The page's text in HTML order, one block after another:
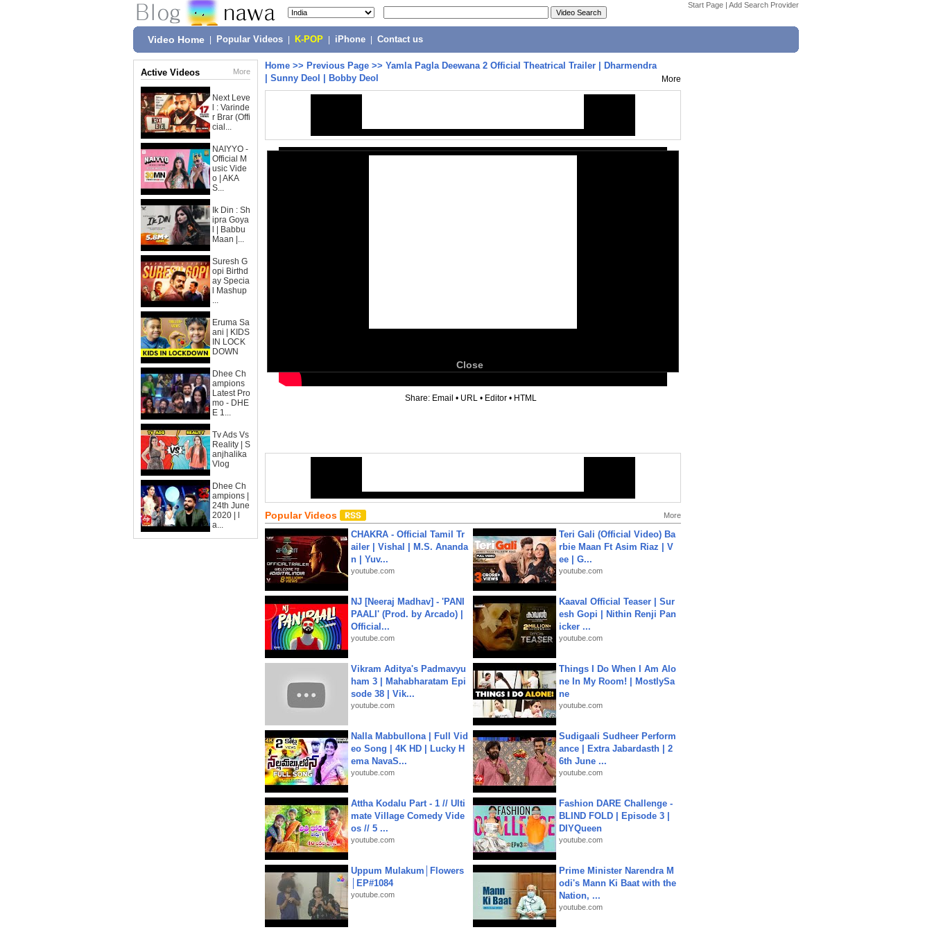
Start Page | Add Search Provider
Video Home Popular Videos K-POP iPhone Contact us
Active Videos More
Next Leve
l : Varinde
r Brar (Offi
cial...
NAIYYO -
Official M
usic Vide
o | AKA
S...
Ik Din : Sh
ipra Goya
l | Babbu
Maan |...
Suresh G
opi Birthd
ay Specia
l Mashup
...
Eruma Sa
ani | KIDS
IN LOCK
DOWN
Dhee Ch
ampions
Latest Pro
mo - DHE
E 1...
Tv Ads Vs
Reality | S
anjhalika
Vlog
Dhee Ch
ampions |
24th June
2020 | l
a...
Home >> Previous Page >> Yamla Pagla Deewana 2 Official Theatrical Trailer | Dharmendra
| Sunny Deol | Bobby Deol
More
Close
Share: Email • URL • Editor • HTML
Popular Videos More
CHAKRA - Official Tamil Tr
ailer | Vishal | M.S. Ananda
n | Yuv...
youtube.com
Teri Gali (Official Video) Ba
rbie Maan Ft Asim Riaz | V
ee | G...
youtube.com
NJ [Neeraj Madhav] - 'PANI
PAALI' (Prod. by Arcado) |
Official...
youtube.com
Kaaval Official Teaser | Sur
esh Gopi | Nithin Renji Pan
icker ...
youtube.com
Vikram Aditya's Padmavyu
ham 3 | Mahabharatam Epi
sode 38 | Vik...
youtube.com
Things I Do When I Am Alo
ne In My Room! | MostlySa
ne
youtube.com
Nalla Mabbullona | Full Vid
eo Song | 4K HD | Lucky H
ema NavaS...
youtube.com
Sudigaali Sudheer Perform
ance | Extra Jabardasth | 2
6th June ...
youtube.com
Attha Kodalu Part - 1 // Ulti
mate Village Comedy Vide
os // 5 ...
youtube.com
Fashion DARE Challenge -
BLIND FOLD | Episode 3 |
DIYQueen
youtube.com
Uppum Mulakum│Flowers
│EP#1084
youtube.com
Prime Minister Narendra M
odi's Mann Ki Baat with the
Nation, ...
youtube.com